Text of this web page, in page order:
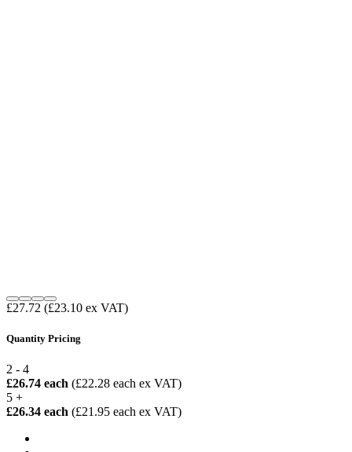
£27.72 (£23.10 ex VAT)
Quantity Pricing
2 - 4
£26.74 each (£22.28 each ex VAT)
5 +
£26.34 each (£21.95 each ex VAT)